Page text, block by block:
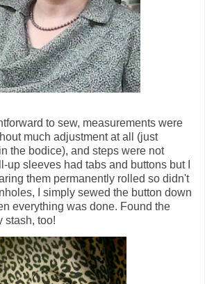
to sew, measurements were
much adjustment at all (just
the bodice), and steps were not
up sleeves had tabs and buttons but I
them permanently rolled so didn't
I simply sewed the button down
everything was done. Found the
stash, too!